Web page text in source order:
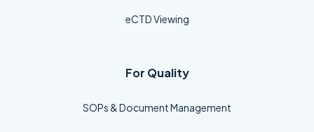
eCTD Viewing
For Quality
SOPs & Document Management